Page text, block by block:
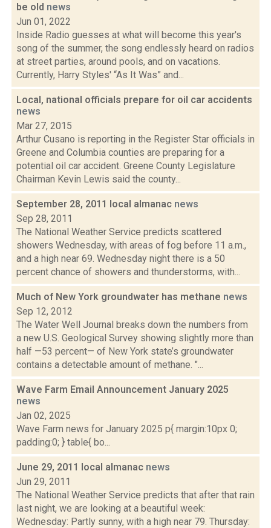
be old news
Jun 01, 2022
Inside Radio guesses at what will become this year's
song of the summer, the song endlessly heard on radios
at street parties, around pools, and on vacations.
Currently, Harry Styles' “As It Was” and...
Local, national officials prepare for oil car accidents
news
Mar 27, 2015
Arthur Cusano is reporting in the Register Star officials in
Greene and Columbia counties are preparing for a
potential oil car accident. Greene County Legislature
Chairman Kevin Lewis said the county...
September 28, 2011 local almanac news
Sep 28, 2011
The National Weather Service predicts scattered
showers Wednesday, with areas of fog before 11 a.m.,
and a high near 69. Wednesday night there is a 50
percent chance of showers and thunderstorms, with...
Much of New York groundwater has methane news
Sep 12, 2012
The Water Well Journal breaks down the numbers from
a new U.S. Geological Survey showing slightly more than
half —53 percent— of New York state’s groundwater
contains a detectable amount of methane. "...
Wave Farm Email Announcement January 2025
news
Jan 02, 2025
Wave Farm news for January 2025 p{ margin:10px 0;
padding:0; } table{ bo...
June 29, 2011 local almanac news
Jun 29, 2011
The National Weather Service predicts that after that rain
last night, we are looking at a beautiful week:
Wednesday: Partly sunny, with a high near 79. Thursday: